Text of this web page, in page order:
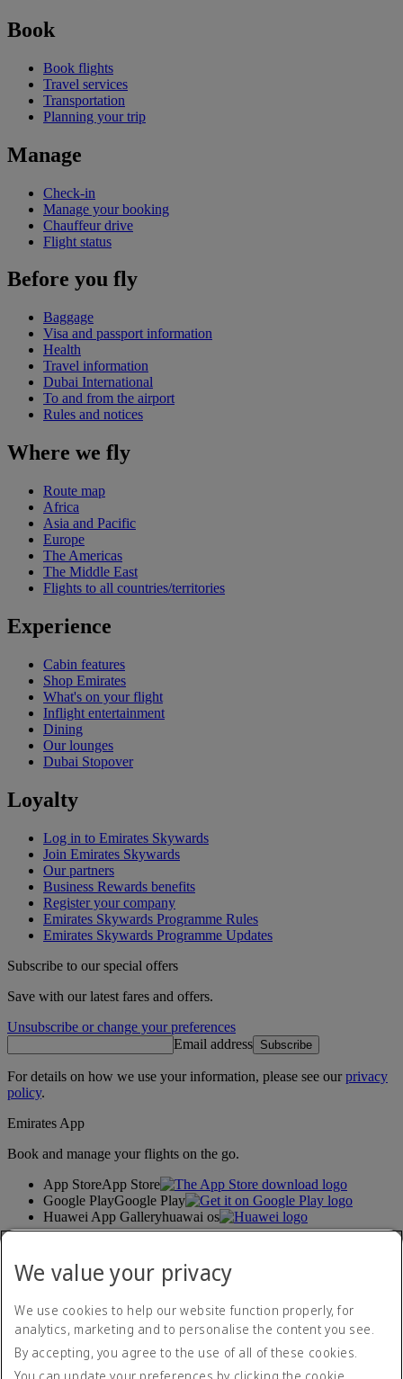
Book
Book flights
Travel services
Transportation
Planning your trip
Manage
Check-in
Manage your booking
Chauffeur drive
Flight status
Before you fly
Baggage
Visa and passport information
Health
Travel information
Dubai International
To and from the airport
Rules and notices
Where we fly
Route map
Africa
Asia and Pacific
Europe
The Americas
The Middle East
Flights to all countries/territories
Experience
Cabin features
Shop Emirates
What's on your flight
Inflight entertainment
Dining
Our lounges
Dubai Stopover
Loyalty
Log in to Emirates Skywards
Join Emirates Skywards
Our partners
Business Rewards benefits
Register your company
Emirates Skywards Programme Rules
Emirates Skywards Programme Updates
Subscribe to our special offers
Save with our latest fares and offers.
Unsubscribe or change your preferences
Email address Subscribe
For details on how we use your information, please see ourprivacy
policy.
Emirates App
Book and manage your flights on the go.
App StoreApp Store
Google PlayGoogle Play
Huawei App Galleryhuawai os
Share your Emirates experience.
Accessibility statement
Contact us
Privacy policy
We value your privacy
We use cookies to help our website function properly, for
analytics, marketing and to personalise the content you see.
By accepting, you agree to the use of all of these cookies.